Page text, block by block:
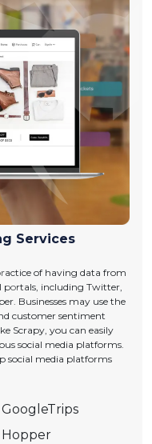
Services
of having data from
portals, including Twitter,
Businesses may use the
customer sentiment
Scrapy, you can easily
social media platforms.
social media platforms
GoogleTrips
Hopper